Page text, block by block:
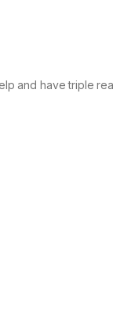
and have triple